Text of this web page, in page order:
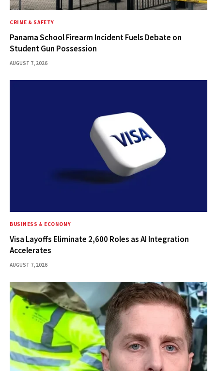
CRIME & SAFETY
Panama School Firearm Incident Fuels Debate on
Student Gun Possession
AUGUST 7, 2026
BUSINESS & ECONOMY
Visa Layoffs Eliminate 2,600 Roles as AI Integration
Accelerates
AUGUST 7, 2026